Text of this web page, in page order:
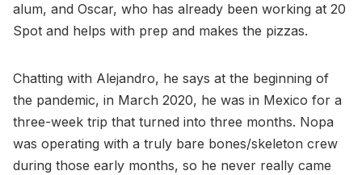
alum, and Oscar, who has already been working at 20
Spot and helps with prep and makes the pizzas.
Chatting with Alejandro, he says at the beginning of
the pandemic, in March 2020, he was in Mexico for a
three-week trip that turned into three months. Nopa
was operating with a truly bare bones/skeleton crew
during those early months, so he never really came